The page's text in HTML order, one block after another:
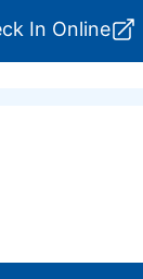
In Onlinefor